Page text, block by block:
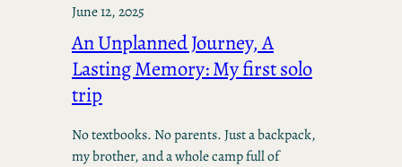
June 12, 2025
An Unplanned Journey, A
Lasting Memory: My first solo
trip
No textbooks. No parents. Just a backpack,
my brother, and a whole camp full of